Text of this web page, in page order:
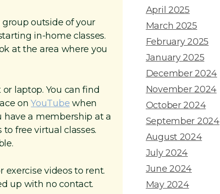
outside of your
in-home classes.
at the area where you
laptop. You can find
onYouTube when
have a membership at a
free virtual classes.
exercise videos to rent.
up with no contact.
April 2025
March 2025
February 2025
January 2025
December 2024
November 2024
October 2024
September 2024
August 2024
July 2024
June 2024
May 2024